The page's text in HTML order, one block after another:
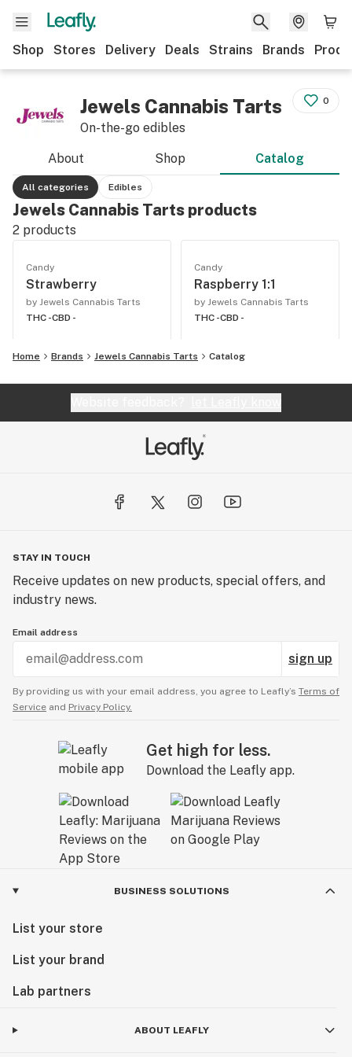
Shop Stores Delivery Deals Strains Brands
Jewels Cannabis Tarts
On-the-go edibles
0
About Shop Catalog
All categories Edibles
Jewels Cannabis Tarts products
2 products
Candy
Strawberry
by Jewels Cannabis Tarts
THC -CBD -
Candy
Raspberry 1:1
by Jewels Cannabis Tarts
THC -CBD -
Home Brands Jewels Cannabis Tarts Catalog
STAY IN TOUCH
Receive updates on new products, special offers, and
industry news.
Email address
sign up
By providing us with your email address, you agree to Leafly’s Terms of
Service and Privacy Policy.
Get high for less.
Download the Leafly app.
BUSINESS SOLUTIONS
List your store
List your brand
Lab partners
ABOUT LEAFLY